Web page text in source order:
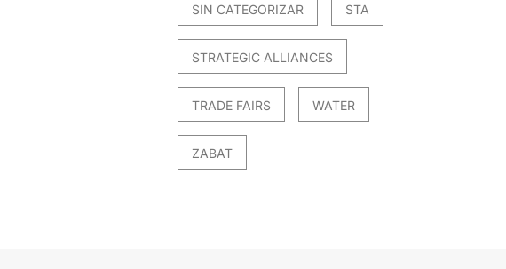
SIN CATEGORIZAR STA
STRATEGIC ALLIANCES
TRADE FAIRS WATER
ZABAT